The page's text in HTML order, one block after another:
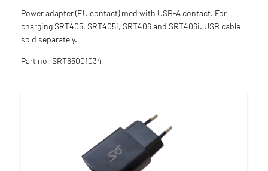
Power adapter (EU contact) med with USB-A contact. For
charging SRT405, SRT405i, SRT406 and SRT406i. USB cable
sold separately.
Part no: SRT65001034